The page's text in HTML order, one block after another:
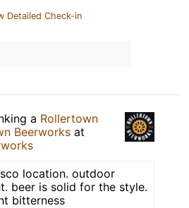
Detailed Check-in
a Rollertown
Beerworks at
location. outdoor
beer is solid for the style.
bitterness